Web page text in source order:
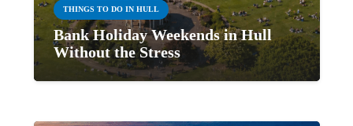
THINGS TO DO IN HULL
Bank Holiday Weekends in Hull
Without the Stress